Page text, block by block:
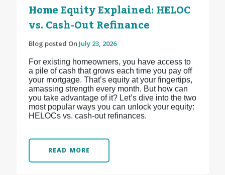
Home Equity Explained: HELOC
vs. Cash-Out Refinance
Blog posted On July 23, 2026
For existing homeowners, you have access to
a pile of cash that grows each time you pay off
your mortgage. That’s equity at your fingertips,
amassing strength every month. But how can
you take advantage of it? Let’s dive into the two
most popular ways you can unlock your equity:
HELOCs vs. cash-out refinances.
READ MORE